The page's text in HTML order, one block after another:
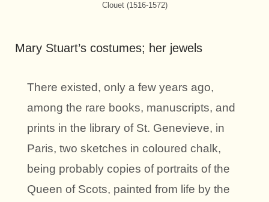
Clouet (1516-1572)
Mary Stuart’s costumes; her jewels
There existed, only a few years ago,
among the rare books, manuscripts, and
prints in the library of St. Genevieve, in
Paris, two sketches in coloured chalk,
being probably copies of portraits of the
Queen of Scots, painted from life by the